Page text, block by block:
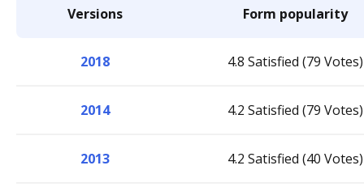
Versions Form popularity
2018 4.8 Satisfied (79 Votes)
2014 4.2 Satisfied (79 Votes)
2013 4.2 Satisfied (40 Votes)